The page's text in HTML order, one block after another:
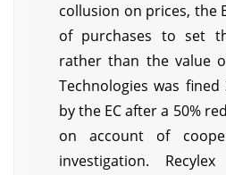
collusion on prices, the
of purchases to set
rather than the value
Technologies was fined
by the EC after a 50%
on account of
investigation.